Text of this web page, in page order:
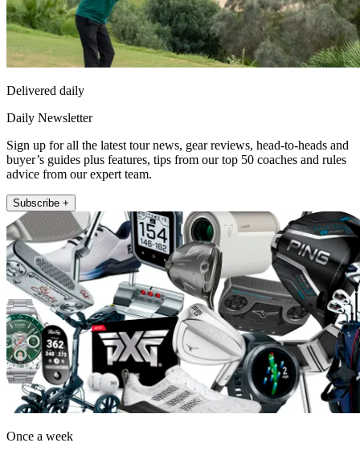
Delivered daily
Daily Newsletter
Sign up for all the latest tour news, gear reviews, head-to-heads and
buyer’s guides plus features, tips from our top 50 coaches and rules
advice from our expert team.
Subscribe +
Once a week